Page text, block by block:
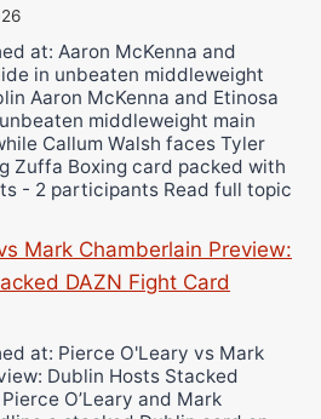
at: Aaron McKenna and
in unbeaten middleweight
Aaron McKenna and Etinosa
middleweight main
Callum Walsh faces Tyler
Zuffa Boxing card packed with
- 2 participants Read full topic
Mark Chamberlain Preview:
DAZN Fight Card
at: Pierce O'Leary vs Mark
Dublin Hosts Stacked
O’Leary and Mark